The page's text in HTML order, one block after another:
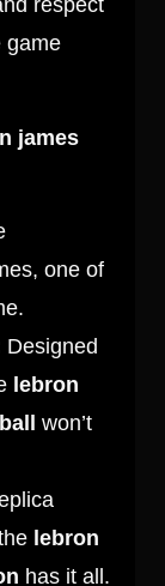
respect
game
james
one of
Designed
lebron
won’t
lebron
has it all.